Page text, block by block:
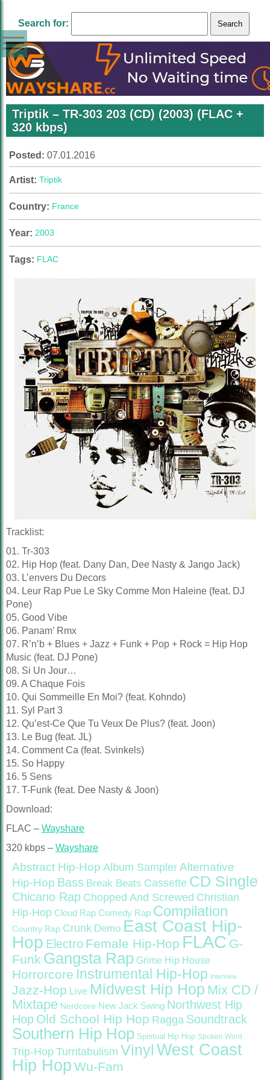
Search for:
Triptik – TR-303 203 (CD) (2003) (FLAC +
320 kbps)
Posted: 07.01.2016
Artist: Triptik
Country: France
Year: 2003
Tags: FLAC
Tracklist:
01. Tr-303
02. Hip Hop (feat. Dany Dan, Dee Nasty & Jango Jack)
03. L’envers Du Decors
04. Leur Rap Pue Le Sky Comme Mon Haleine (feat. DJ
Pone)
05. Good Vibe
06. Panam’ Rmx
07. R’n’b + Blues + Jazz + Funk + Pop + Rock = Hip Hop
Music (feat. DJ Pone)
08. Si Un Jour…
09. A Chaque Fois
10. Qui Sommeille En Moi? (feat. Kohndo)
11. Syl Part 3
12. Qu’est-Ce Que Tu Veux De Plus? (feat. Joon)
13. Le Bug (feat. JL)
14. Comment Ca (feat. Svinkels)
15. So Happy
16. 5 Sens
17. T-Funk (feat. Dee Nasty & Joon)
Download:
FLAC – Wayshare
320 kbps – Wayshare
Abstract Hip-Hop Album Sampler Alternative
Hip-Hop Bass Break Beats Cassette CD Single
Chicano Rap Chopped And Screwed Christian
Hip-Hop Cloud Rap Comedy Rap Compilation
Country Rap Crunk Demo East Coast Hip-
Hop Electro Female Hip-Hop FLAC G-
Funk Gangsta Rap Grime Hip House
Horrorcore Instrumental Hip-Hop Interview
Jazz-Hop Live Midwest Hip Hop Mix CD /
Mixtape Nerdcore New Jack Swing Northwest Hip
Hop Old School Hip Hop Ragga Soundtrack
Southern Hip Hop Spiritual Hip Hop Spoken Word
Trip-Hop Turntabulism Vinyl West Coast
Hip Hop Wu-Fam